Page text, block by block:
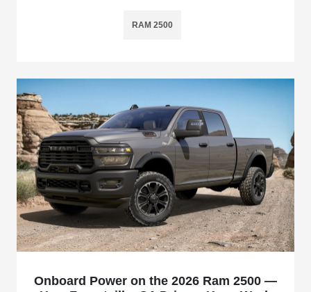
RAM 2500
Onboard Power on the 2026 Ram 2500 —